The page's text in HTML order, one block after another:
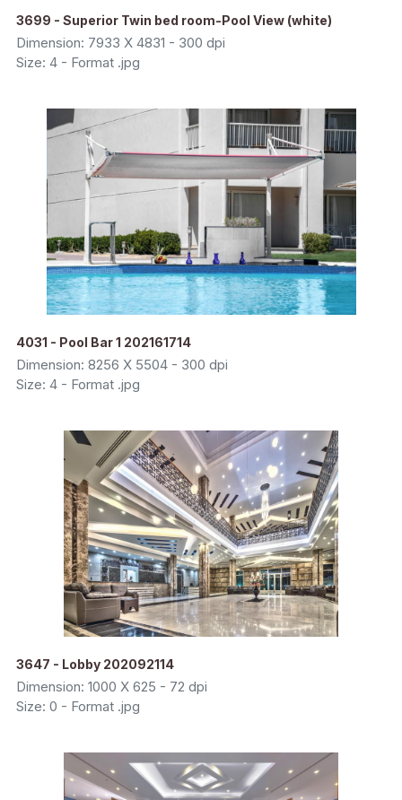
3699 - Superior Twin bed room-Pool View (white)
Dimension: 7933 X 4831 - 300 dpi
Size: 4 - Format .jpg
4031 - Pool Bar 1 202161714
Dimension: 8256 X 5504 - 300 dpi
Size: 4 - Format .jpg
3647 - Lobby 202092114
Dimension: 1000 X 625 - 72 dpi
Size: 0 - Format .jpg